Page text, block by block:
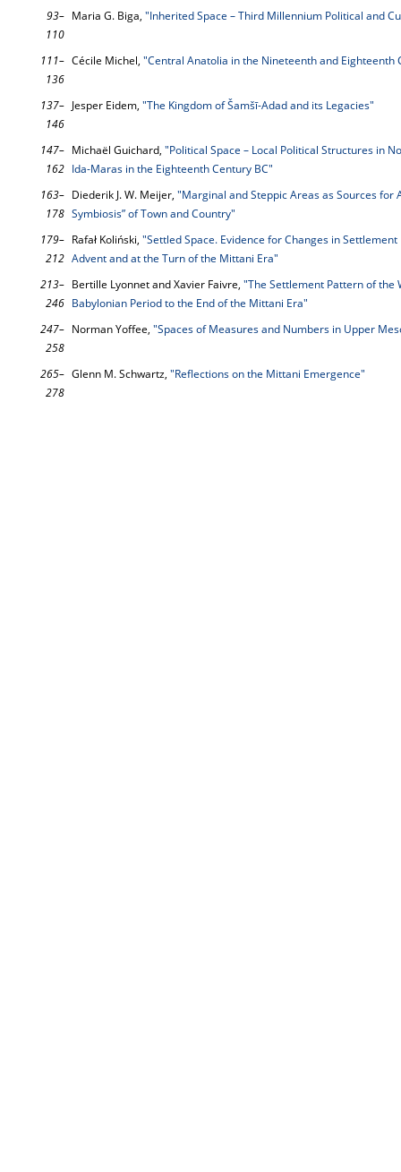
93–
110
Maria G. Biga, "Inherited Space – Third Millennium Political and
111–
136
Cécile Michel, "Central Anatolia in the Nineteenth and Eighteenth
137–
146
Jesper Eidem, "The Kingdom of Šamšī-Adad and its Legacies"
147–
162
Michaël Guichard, "Political Space – Local Political Structures in
Ida-Maras in the Eighteenth Century BC"
163–
178
Diederik J. W. Meijer, "Marginal and Steppic Areas as Sources for
Symbiosis” of Town and Country"
179–
212
Rafał Koliński, "Settled Space. Evidence for Changes in
Advent and at the Turn of the Mittani Era"
213–
246
Bertille Lyonnet and Xavier Faivre, "The Settlement Pattern of the
Babylonian Period to the End of the Mittani Era"
247–
258
Norman Yoffee, "Spaces of Measures and Numbers in Upper
265–
278
Glenn M. Schwartz, "Reflections on the Mittani Emergence"